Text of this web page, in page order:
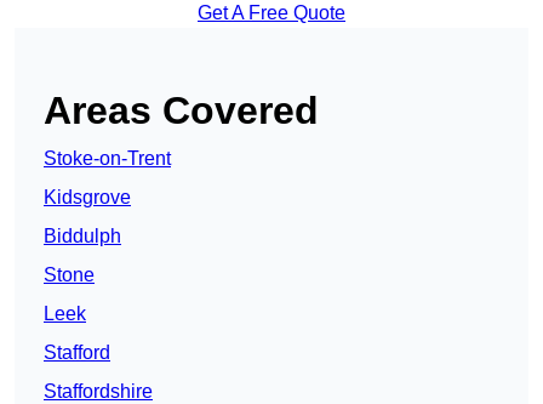
Get A Free Quote
Areas Covered
Stoke-on-Trent
Kidsgrove
Biddulph
Stone
Leek
Stafford
Staffordshire